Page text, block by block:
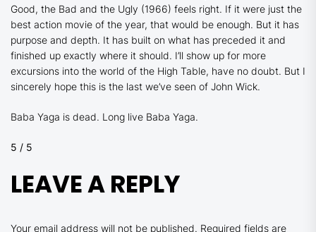
Good, the Bad and the Ugly (1966) feels right. If it were just the
best action movie of the year, that would be enough. But it has
purpose and depth. It has built on what has preceded it and
finished up exactly where it should. I’ll show up for more
excursions into the world of the High Table, have no doubt. But I
sincerely hope this is the last we’ve seen of John Wick.
Baba Yaga is dead. Long live Baba Yaga.
5 / 5
LEAVE A REPLY
Your email address will not be published. Required fields are